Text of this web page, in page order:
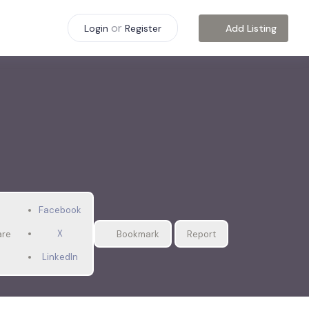
Login or Register Add Listing
Facebook
X
LinkedIn
Bookmark Report